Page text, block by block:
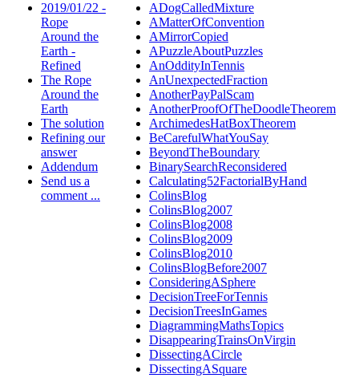
2019/01/22 -
Rope
Around the
Earth -
Refined
The Rope
Around the
Earth
The solution
Refining our
answer
Addendum
Send us a
comment ...
ADogCalledMixture
AMatterOfConvention
AMirrorCopied
APuzzleAboutPuzzles
AnOddityInTennis
AnUnexpectedFraction
AnotherPayPalScam
AnotherProofOfTheDoodleTheorem
ArchimedesHatBoxTheorem
BeCarefulWhatYouSay
BeyondTheBoundary
BinarySearchReconsidered
Calculating52FactorialByHand
ColinsBlog
ColinsBlog2007
ColinsBlog2008
ColinsBlog2009
ColinsBlog2010
ColinsBlogBefore2007
ConsideringASphere
DecisionTreeForTennis
DecisionTreesInGames
DiagrammingMathsTopics
DisappearingTrainsOnVirgin
DissectingACircle
DissectingASquare